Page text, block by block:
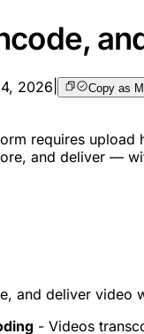
2026 Copy as
requires
and deliver —
and deliver video
- Videos